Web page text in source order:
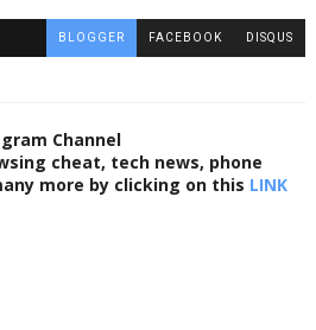
BLOGGER FACEBOOK DISQUS
Channel
cheat, tech news, phone
more by clicking on this LINK